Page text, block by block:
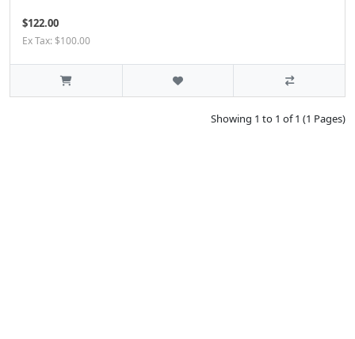
$122.00
Ex Tax: $100.00
Showing 1 to 1 of 1 (1 Pages)